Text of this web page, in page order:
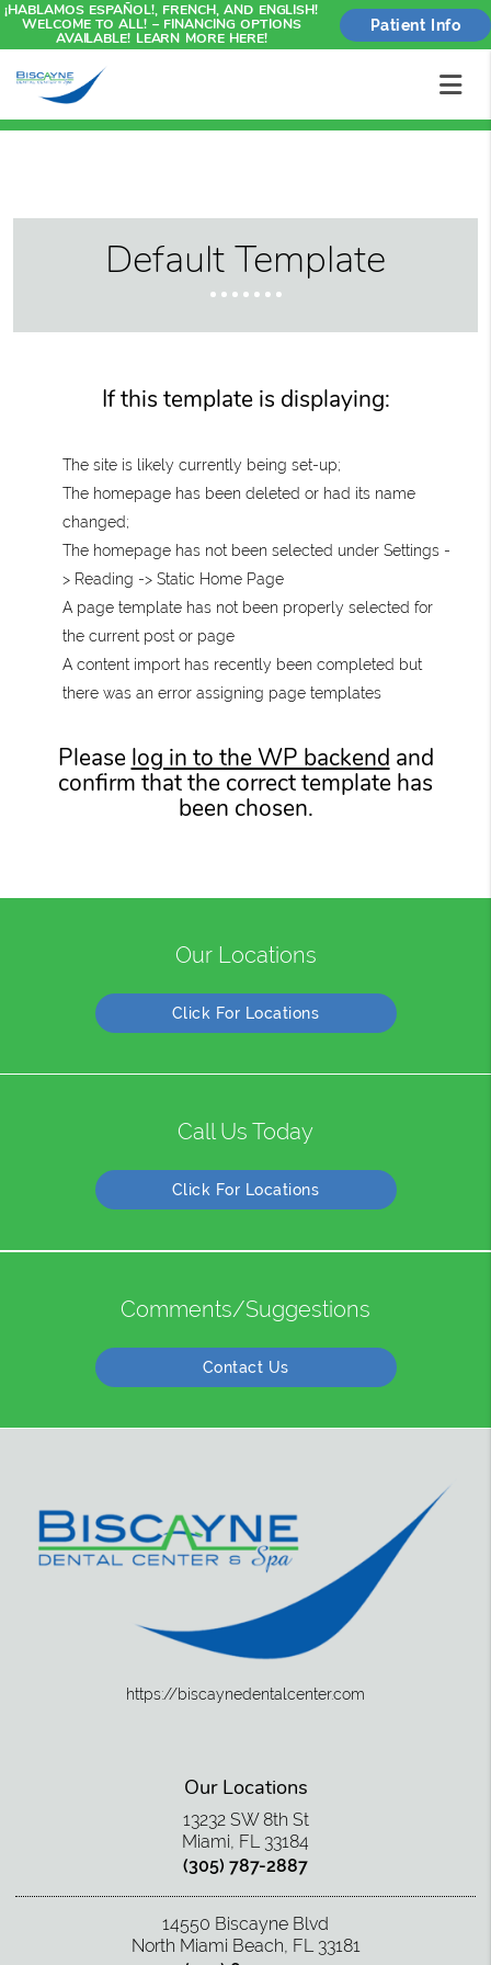
¡HABLAMOS ESPAÑOL!, FRENCH, AND ENGLISH!
WELCOME TO ALL! – FINANCING OPTIONS
AVAILABLE! LEARN MORE HERE!
Patient Info
Default Template
If this template is displaying:
The site is likely currently being set-up;
The homepage has been deleted or had its name
changed;
The homepage has not been selected under Settings -
> Reading -> Static Home Page
A page template has not been properly selected for
the current post or page
A content import has recently been completed but
there was an error assigning page templates
Please log in to the WP backend and
confirm that the correct template has
been chosen.
Our Locations
Click For Locations
Call Us Today
Click For Locations
Comments/Suggestions
Contact Us
https://biscaynedentalcenter.com
Our Locations
13232 SW 8th St
Miami, FL 33184
(305) 787-2887
14550 Biscayne Blvd
North Miami Beach, FL 33181